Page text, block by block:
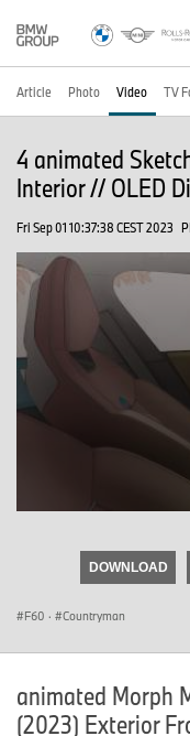
Article Photo Video TV
4 animated
Interior // OLED
Fri Sep 01 10:37:38 CEST 2023
seconds
DOWNLOAD
F60 · Countryman
animated Morph
(2023) Exterior